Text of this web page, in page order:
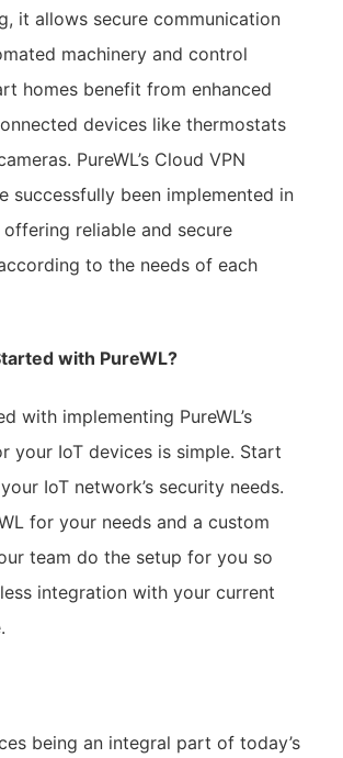
it allows secure communication
machinery and control
homes benefit from enhanced
devices like thermostats
PureWL’s Cloud VPN
successfully been implemented in
reliable and secure
to the needs of each
with PureWL?
with implementing PureWL’s
your IoT devices is simple. Start
IoT network’s security needs.
for your needs and a custom
team do the setup for you so
integration with your current
being an integral part of today’s